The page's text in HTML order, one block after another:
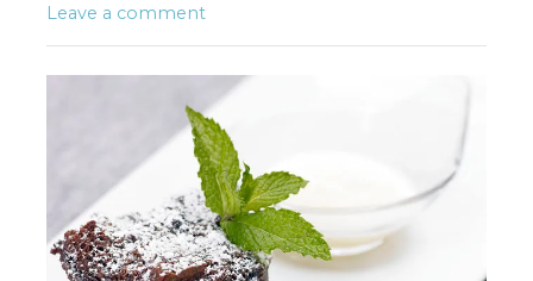
Leave a comment